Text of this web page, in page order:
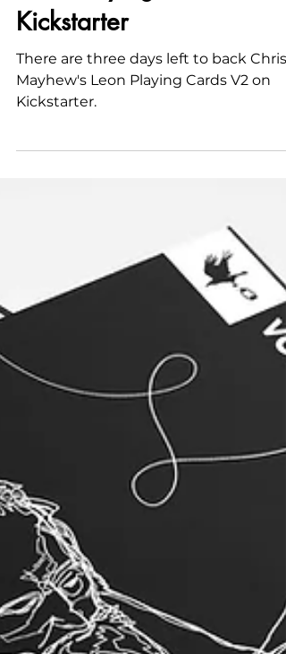
Leon Playing Cards V2 on
Kickstarter
There are three days left to back Chris